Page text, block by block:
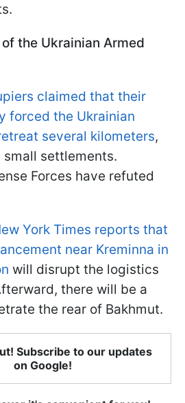
the Ukrainian Armed
claimed that their
forced the Ukrainian
several kilometers,
settlements.
Forces have refuted
York Times reports that
near Kreminna in
will disrupt the logistics
there will be a
the rear of Bakhmut.
Subscribe to our updates
on Google!